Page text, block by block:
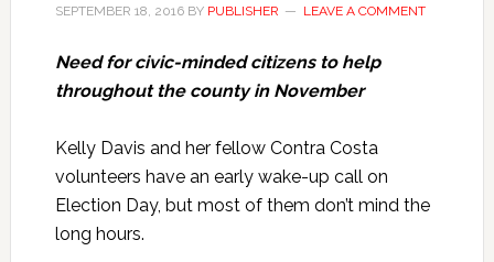
SEPTEMBER 18, 2016BY PUBLISHER LEAVE A COMMENT
Need for civic-minded citizens to help
throughout the county in November
Kelly Davis and her fellow Contra Costa
volunteers have an early wake-up call on
Election Day, but most of them don’t mind the
long hours.